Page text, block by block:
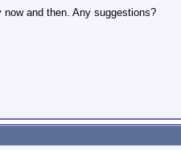
now and then. Any suggestions?